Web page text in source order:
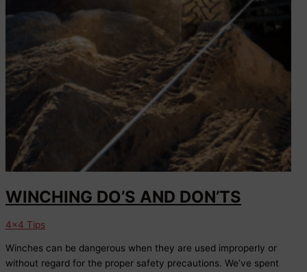
WINCHING DO’S AND DON’TS
4x4 Tips
Winches can be dangerous when they are used improperly or
without regard for the proper safety precautions. We’ve spent